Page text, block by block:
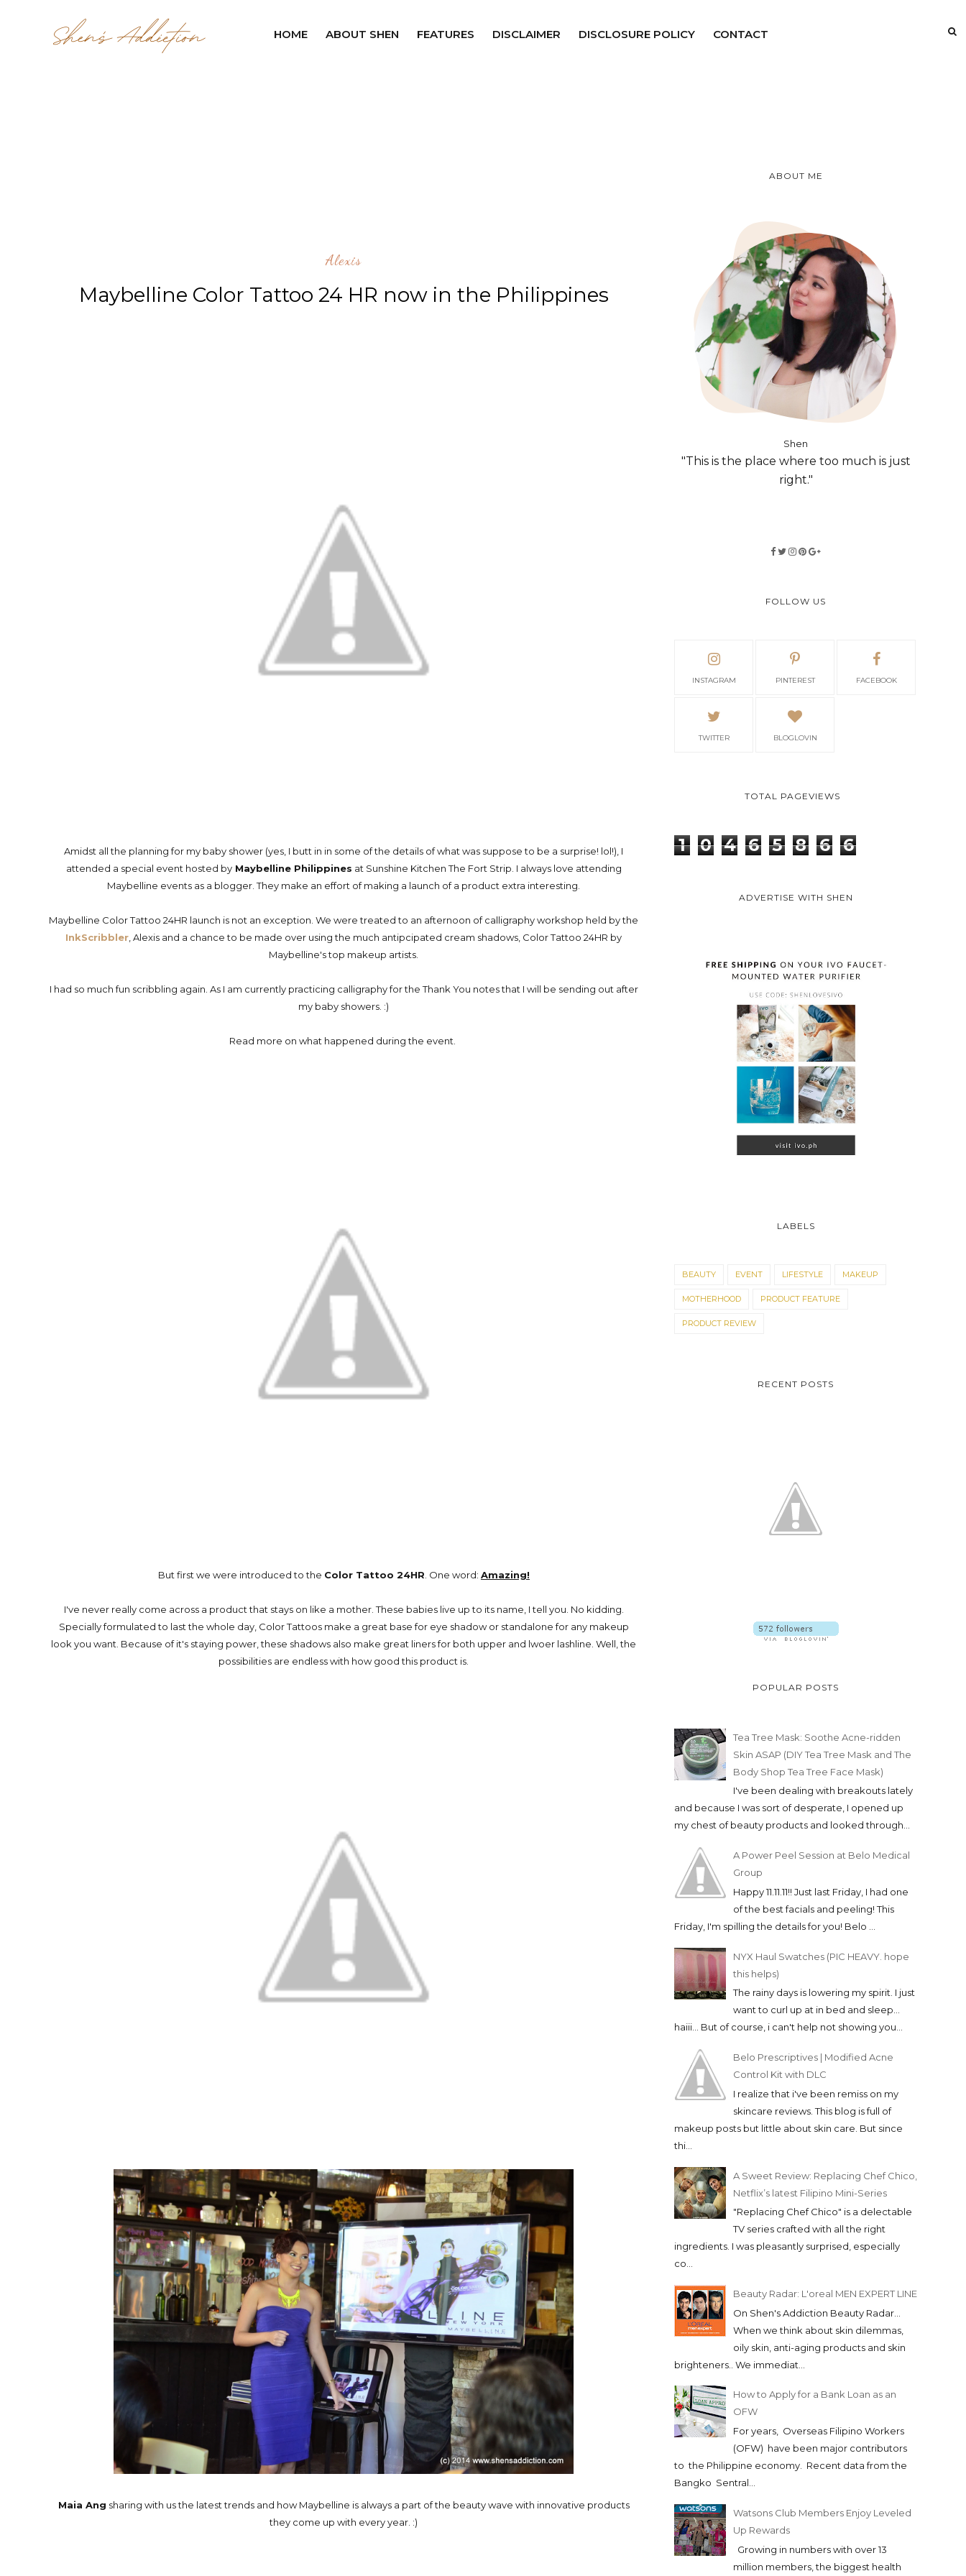
HOME ABOUT SHEN FEATURES DISCLAIMER DISCLOSURE POLICY CONTACT
Alexis
Maybelline Color Tattoo 24 HR now in the Philippines
Amidst all the planning for my baby shower (yes, I butt in in some of the details of what was suppose to be a surprise! lol!), I
attended a special event hosted byMaybelline Philippines at Sunshine Kitchen The Fort Strip. I always love attending
Maybelline events as a blogger. They make an effort of making a launch of a product extra interesting.
Maybelline Color Tattoo 24HR launch is not an exception. We were treated to an afternoon of calligraphy workshop held by the
InkScribbler , Alexis and a chance to be made over using the much antipcipated cream shadows, Color Tattoo 24HR by
Maybelline's top makeup artists.
I had so much fun scribbling again. As I am currently practicing calligraphy for the Thank You notes that I will be sending out after
my baby showers. :)
Read more on what happened during the event.
But first we were introduced to the Color Tattoo 24HR . One word: Amazing!
I've never really come across a product that stays on like a mother. These babies live up to its name, I tell you. No kidding.
Specially formulated to last the whole day, Color Tattoos make a great base for eye shadow or standalone for any makeup
look you want. Because of it's staying power, these shadows also make great liners for both upper and lwoer lashline. Well, the
possibilities are endless with how good this product is.
Maia Ang sharing with us the latest trends and how Maybelline is always a part of the beauty wave with innovative products
they come up with every year. :)
ABOUT ME
Shen
"This is the place where too much is just
right."
FOLLOW US
INSTAGRAM PINTEREST FACEBOOK
TWITTER BLOGLOVIN
TOTAL PAGEVIEWS
1 0 4 6 5 8 6 6
ADVERTISE WITH SHEN
LABELS
BEAUTY EVENT LIFESTYLE MAKEUP
MOTHERHOOD PRODUCT FEATURE
PRODUCT REVIEW
RECENT POSTS
POPULAR POSTS
Tea Tree Mask: Soothe Acne-ridden
Skin ASAP (DIY Tea Tree Mask and The
Body Shop Tea Tree Face Mask)
I've been dealing with breakouts lately
and because I was sort of desperate, I opened up
my chest of beauty products and looked through...
A Power Peel Session at Belo Medical
Group
Happy 11.11.11!! Just last Friday, I had one
of the best facials and peeling! This
Friday, I'm spilling the details for you! Belo ...
NYX Haul Swatches (PIC HEAVY. hope
this helps)
The rainy days is lowering my spirit. I just
want to curl up at in bed and sleep...
haiii... But of course, i can't help not showing you...
Belo Prescriptives | Modified Acne
Control Kit with DLC
I realize that i've been remiss on my
skincare reviews. This blog is full of
makeup posts but little about skin care. But since
thi...
A Sweet Review: Replacing Chef Chico,
Netflix’s latest Filipino Mini-Series
"Replacing Chef Chico" is a delectable
TV series crafted with all the right
ingredients. I was pleasantly surprised, especially
co...
Beauty Radar: L'oreal MEN EXPERT LINE
On Shen's Addiction Beauty Radar...
When we think about skin dilemmas,
oily skin, anti-aging products and skin
brighteners.. We immediat...
How to Apply for a Bank Loan as an
OFW
For years, Overseas Filipino Workers
(OFW) have been major contributors
to the Philippine economy. Recent data from the
Bangko Sentral...
Watsons Club Members Enjoy Leveled
Up Rewards
Growing in numbers with over 13
million members, the biggest health